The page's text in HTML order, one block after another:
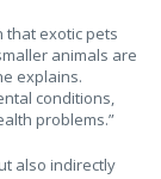
that exotic pets
animals are
explains.
conditions,
problems.”
also indirectly